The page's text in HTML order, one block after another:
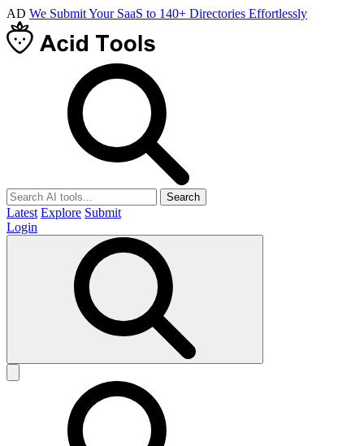
AD We Submit Your SaaS to 140+ Directories Effortlessly
Search
Latest Explore Submit
Login